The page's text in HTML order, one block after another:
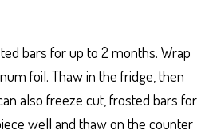
bars for up to 2 months. Wrap
foil. Thaw in the fridge, then
also freeze cut, frosted bars for
well and thaw on the counter